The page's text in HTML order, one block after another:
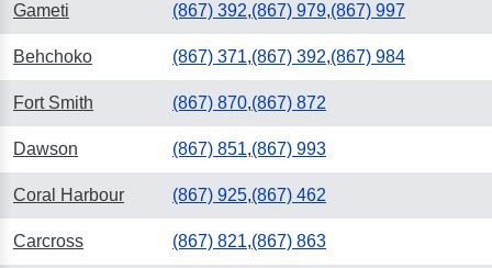
Gameti (867) 392,(867) 979,(867) 997
Behchoko (867) 371,(867) 392,(867) 984
Fort Smith (867) 870,(867) 872
Dawson (867) 851,(867) 993
Coral Harbour (867) 925,(867) 462
Carcross (867) 821,(867) 863